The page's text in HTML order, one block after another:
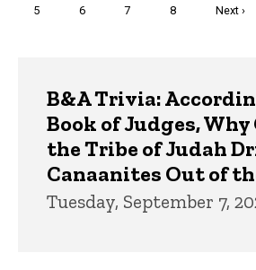
Page
5 Page
6 Page
7 Page
8
Next
Next ›
B&A Trivia:
Book of Judges,
the Tribe of Judah
Canaanites Out of
Tuesday, September 7,